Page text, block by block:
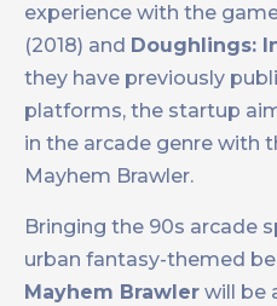
experience with the
(2018) and Doughlings:
they have previously
platforms, the startup
in the arcade genre with
Mayhem Brawler.
Bringing the 90s arcade
urban fantasy-themed
Mayhem Brawler will be